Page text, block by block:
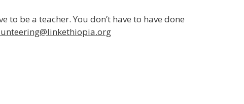
be a teacher. You don’t have to have done